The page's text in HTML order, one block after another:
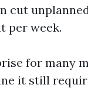
cut
per week.
for many
it still